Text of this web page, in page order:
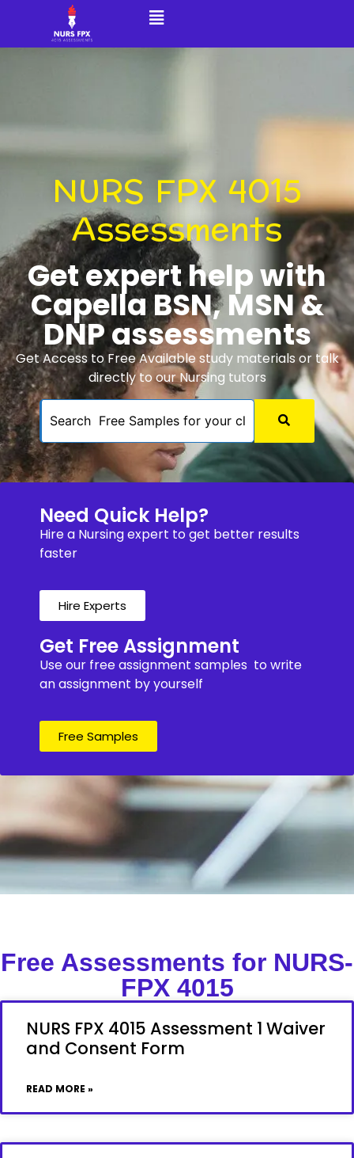
NURS FPX 4015
Assessments
Get expert help with
Capella BSN, MSN &
DNP assessments
Get Access to Free Available study materials or talk
directly to our Nursing tutors
Need Quick Help?
Hire a Nursing expert to get better results
faster
Hire Experts
Get Free Assignment
Use our free assignment samples to write
an assignment by yourself
Free Samples
Free Assessments for NURS-
FPX 4015
NURS FPX 4015 Assessment 1 Waiver
and Consent Form
READ MORE »